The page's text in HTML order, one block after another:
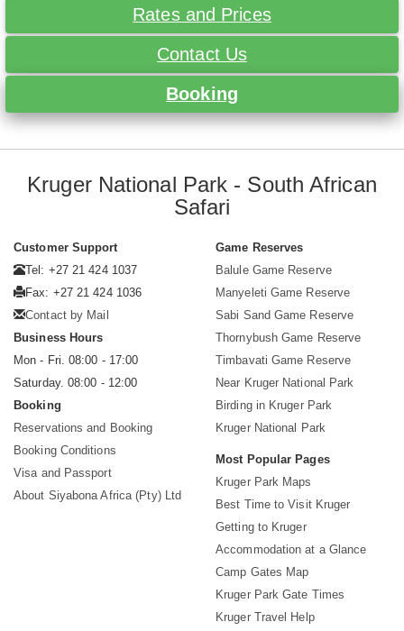
Rates and Prices
Contact Us
Booking
Kruger National Park - South African
Safari
Customer Support
Tel: +27 21 424 1037
Fax: +27 21 424 1036
Contact by Mail
Business Hours
Mon - Fri. 08:00 - 17:00
Saturday. 08:00 - 12:00
Booking
Reservations and Booking
Booking Conditions
Visa and Passport
About Siyabona Africa (Pty) Ltd
Game Reserves
Balule Game Reserve
Manyeleti Game Reserve
Sabi Sand Game Reserve
Thornybush Game Reserve
Timbavati Game Reserve
Near Kruger National Park
Birding in Kruger Park
Kruger National Park
Most Popular Pages
Kruger Park Maps
Best Time to Visit Kruger
Getting to Kruger
Accommodation at a Glance
Camp Gates Map
Kruger Park Gate Times
Kruger Travel Help